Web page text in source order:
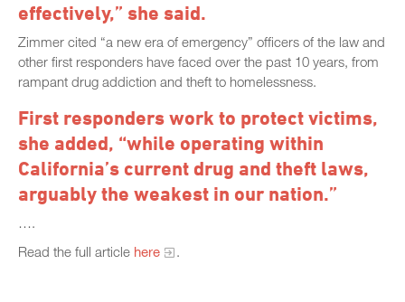
effectively,” she said.
Zimmer cited “a new era of emergency” officers of the law and
other first responders have faced over the past 10 years, from
rampant drug addiction and theft to homelessness.
First responders work to protect victims,
she added, “while operating within
California’s current drug and theft laws,
arguably the weakest in our nation.”
….
Read the full article here .